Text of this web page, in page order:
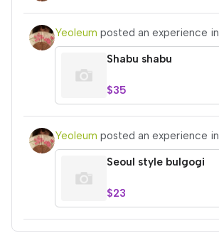
Yeoleum posted an experience in
Shabu shabu
$35
Yeoleum posted an experience in
Seoul style bulgogi
$23